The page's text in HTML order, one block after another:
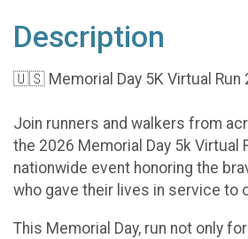
Description
🇺🇸 Memorial Day 5K Virtual Run
Join runners and walkers from
the 2026 Memorial Day 5k Virtual
nationwide event honoring the
who gave their lives in service to
This Memorial Day, run not only